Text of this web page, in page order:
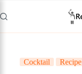
to
content
Cocktail Recipe